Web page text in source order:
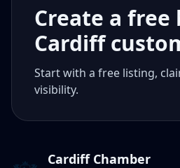
Create a
Cardiff
Start with a free listing,
visibility.
Cardiff Chamber